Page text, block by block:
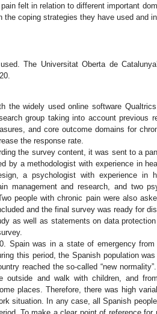
felt in relation to different important
coping strategies they have used and
The Universitat Oberta de
the widely used online software Qualtrics
group taking into account previous
and core outcome domains for
the response rate.
the survey content, it was sent to a
by a methodologist with experience in
a psychologist with experience in
management and research, and two
people with chronic pain were also
and the final survey was ready for
as well as statements on data
Spain was in a state of emergency from
this period, the Spanish population
reached the so-called “new
outside and walk with children, and
places. Therefore, there was high
situation. In any case, all Spanish